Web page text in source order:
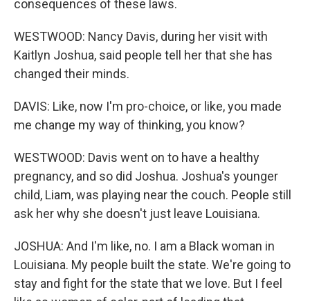
consequences of these laws.
WESTWOOD: Nancy Davis, during her visit with
Kaitlyn Joshua, said people tell her that she has
changed their minds.
DAVIS: Like, now I'm pro-choice, or like, you made
me change my way of thinking, you know?
WESTWOOD: Davis went on to have a healthy
pregnancy, and so did Joshua. Joshua's younger
child, Liam, was playing near the couch. People still
ask her why she doesn't just leave Louisiana.
JOSHUA: And I'm like, no. I am a Black woman in
Louisiana. My people built the state. We're going to
stay and fight for the state that we love. But I feel